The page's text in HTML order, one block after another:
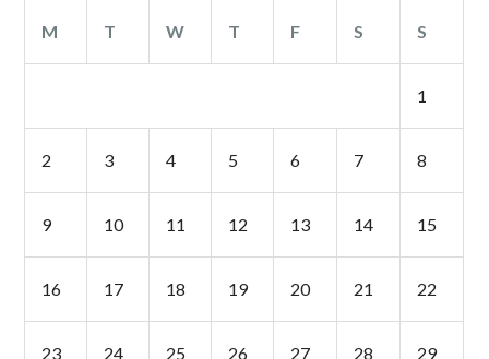
M T W T F S S
1
2 3 4 5 6 7 8
9 10 11 12 13 14 15
16 17 18 19 20 21 22
23 24 25 26 27 28 29